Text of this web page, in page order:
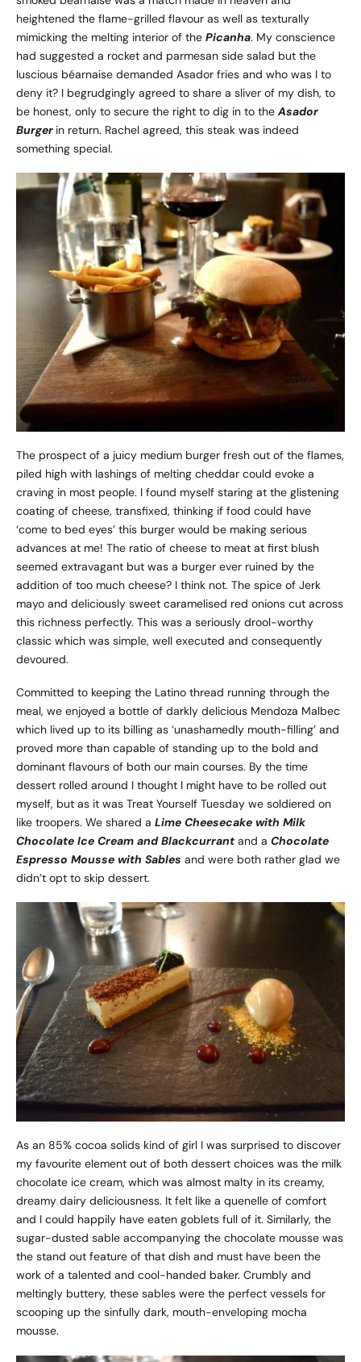
heightened the flame-grilled flavour as well as texturally
mimicking the melting interior of the Picanha. My conscience
had suggested a rocket and parmesan side salad but the
luscious béarnaise demanded Asador fries and who was I to
deny it? I begrudgingly agreed to share a sliver of my dish, to
be honest, only to secure the right to dig in to the Asador
Burger in return. Rachel agreed, this steak was indeed
something special.
The prospect of a juicy medium burger fresh out of the flames,
piled high with lashings of melting cheddar could evoke a
craving in most people. I found myself staring at the glistening
coating of cheese, transfixed, thinking if food could have
‘come to bed eyes’ this burger would be making serious
advances at me! The ratio of cheese to meat at first blush
seemed extravagant but was a burger ever ruined by the
addition of too much cheese? I think not. The spice of Jerk
mayo and deliciously sweet caramelised red onions cut across
this richness perfectly. This was a seriously drool-worthy
classic which was simple, well executed and consequently
devoured.
Committed to keeping the Latino thread running through the
meal, we enjoyed a bottle of darkly delicious Mendoza Malbec
which lived up to its billing as ‘unashamedly mouth-filling’ and
proved more than capable of standing up to the bold and
dominant flavours of both our main courses. By the time
dessert rolled around I thought I might have to be rolled out
myself, but as it was Treat Yourself Tuesday we soldiered on
like troopers. We shared a Lime Cheesecake with Milk
Chocolate Ice Cream and Blackcurrant and a Chocolate
Espresso Mousse with Sables and were both rather glad we
didn’t opt to skip dessert.
As an 85% cocoa solids kind of girl I was surprised to discover
my favourite element out of both dessert choices was the milk
chocolate ice cream, which was almost malty in its creamy,
dreamy dairy deliciousness. It felt like a quenelle of comfort
and I could happily have eaten goblets full of it. Similarly, the
sugar-dusted sable accompanying the chocolate mousse was
the stand out feature of that dish and must have been the
work of a talented and cool-handed baker. Crumbly and
meltingly buttery, these sables were the perfect vessels for
scooping up the sinfully dark, mouth-enveloping mocha
mousse.